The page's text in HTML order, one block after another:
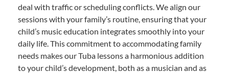
deal with traffic or scheduling conflicts. We align our
sessions with your family’s routine, ensuring that your
child’s music education integrates smoothly into your
daily life. This commitment to accommodating family
needs makes our Tuba lessons a harmonious addition
to your child’s development, both as a musician and as